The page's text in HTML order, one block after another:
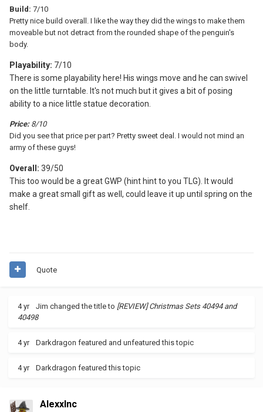
Build: 7/10
Pretty nice build overall. I like the way they did the wings to make them
moveable but not detract from the rounded shape of the penguin's
body.
Playability: 7/10
There is some playability here! His wings move and he can swivel
on the little turntable. It's not much but it gives a bit of posing
ability to a nice little statue decoration.
Price: 8/10
Did you see that price per part? Pretty sweet deal. I would not mind an
army of these guys!
Overall: 39/50
This too would be a great GWP (hint hint to you TLG). It would
make a great small gift as well, could leave it up until spring on the
shelf.
Quote
4 yr Jim changed the title to [REVIEW] Christmas Sets 40494 and
40498
4 yr Darkdragon featured and unfeatured this topic
4 yr Darkdragon featured this topic
AlexxInc